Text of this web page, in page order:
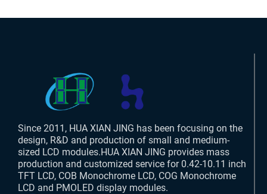
Since 2011, HUA XIAN JING has been focusing on the
design, R&D and production of small and medium-
sized LCD modules.HUA XIAN JING provides mass
production and customized service for 0.42-10.11 inch
TFT LCD, COB Monochrome LCD, COG Monochrome
LCD and PMOLED display modules.